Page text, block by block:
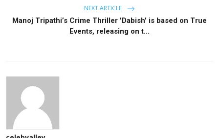
NEXT ARTICLE
Manoj Tripathi’s Crime Thriller 'Dabish' is based on True
Events, releasing on t...